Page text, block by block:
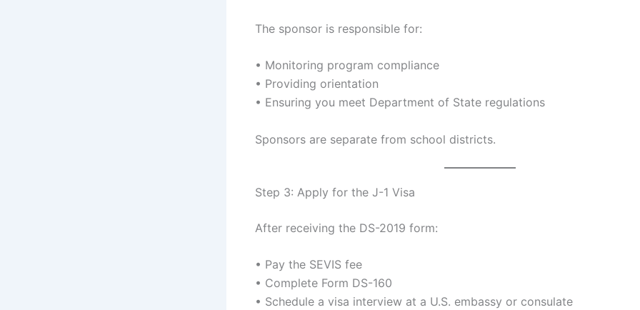
The sponsor is responsible for:
• Monitoring program compliance
• Providing orientation
• Ensuring you meet Department of State regulations
Sponsors are separate from school districts.
Step 3: Apply for the J-1 Visa
After receiving the DS-2019 form:
• Pay the SEVIS fee
• Complete Form DS-160
• Schedule a visa interview at a U.S. embassy or consulate